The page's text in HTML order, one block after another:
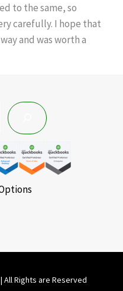
to the same, so
carefully. I hope that
and was worth a
All Rights are Reserved